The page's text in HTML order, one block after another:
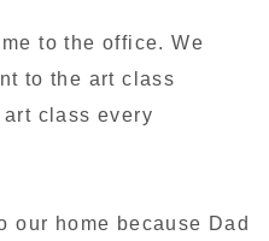
to the office. We
to the art class
class every
our home because Dad